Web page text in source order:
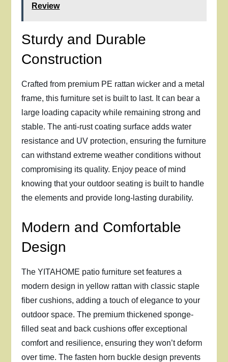
Review
Sturdy and Durable
Construction
Crafted from premium PE rattan wicker and a metal
frame, this furniture set is built to last. It can bear a
large loading capacity while remaining strong and
stable. The anti-rust coating surface adds water
resistance and UV protection, ensuring the furniture
can withstand extreme weather conditions without
compromising its quality. Enjoy peace of mind
knowing that your outdoor seating is built to handle
the elements and provide long-lasting durability.
Modern and Comfortable
Design
The YITAHOME patio furniture set features a
modern design in yellow rattan with classic staple
fiber cushions, adding a touch of elegance to your
outdoor space. The premium thickened sponge-
filled seat and back cushions offer exceptional
comfort and resilience, ensuring they won’t deform
over time. The fasten horn buckle design prevents